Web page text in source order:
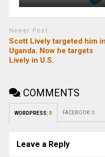
Newer Post
Scott Lively targeted him in
Uganda. Now he targets
Lively in U.S.
COMMENTS
WORDPRESS: 0 FACEBOOK: 0
Leave a Reply